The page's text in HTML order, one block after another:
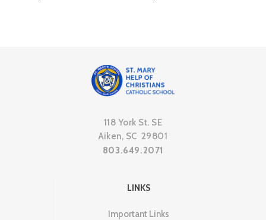
118 York St. SE
Aiken, SC 29801
803.649.2071
LINKS
Important Links